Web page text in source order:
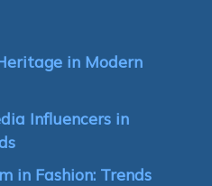
in Modern
Influencers in
in Fashion: Trends